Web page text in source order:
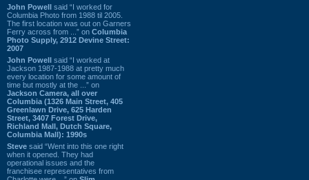
John Powell said “I worked for
Columbia Photo from 1988 til 2005.
The first location was out on Garners
Ferry across from ...” on Columbia
Photo Supply, 2912 Devine Street:
2007
John Powell said “I worked at
Jackson 1987-1988 at pretty much
every location for some amount of
time but mostly at the ...” on
Jackson Camera, all over
Columbia (1326 Main Street, 405
Greenlawn Drive, 625 Harden
Street, 3407 Forest Drive,
Richland Mall, Dutch Square,
Columbia Mall): 1990s
Steve said “Went into this one right
when it opened. They had
operational issues and the
franchisee representatives from